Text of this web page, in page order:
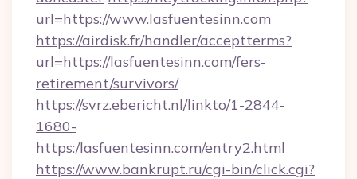
url=https://www.lasfuentesinn.com
https://airdisk.fr/handler/acceptterms?
url=https://lasfuentesinn.com/fers-
retirement/survivors/
https://svrz.ebericht.nl/linkto/1-2844-
1680-
https:/lasfuentesinn.com/entry2.html
https://www.bankrupt.ru/cgi-bin/click.cgi?